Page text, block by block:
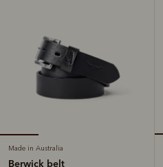
Made in Australia
Berwick belt